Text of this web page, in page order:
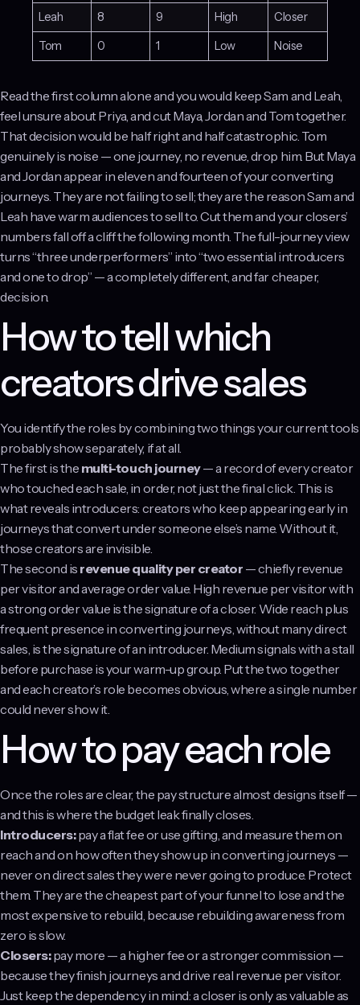
Leah 8 9 High
Closer
Tom
0 1 Low Noise
Read the first column alone and you would keep Sam and Leah,
feel unsure about Priya, and cut Maya, Jordan and Tom together.
That decision would be half right and half catastrophic. Tom
genuinely is noise — one journey, no revenue, drop him. But Maya
and Jordan appear in eleven and fourteen of your converting
journeys. They are not failing to sell; they are the reason Sam and
Leah have warm audiences to sell to. Cut them and your closers’
numbers fall off a cliff the following month. The full-journey view
turns “three underperformers” into “two essential introducers
and one to drop” — a completely different, and far cheaper,
decision.
How to tell which
creators drive sales
You identify the roles by combining two things your current tools
probably show separately, if at all.
The first is the multi-touch journey— a record of every creator
who touched each sale, in order, not just the final click. This is
what reveals introducers: creators who keep appearing early in
journeys that convert under someone else’s name. Without it,
those creators are invisible.
The second is revenue quality per creator — chiefly revenue
per visitor and average order value. High revenue per visitor with
a strong order value is the signature of a closer. Wide reach plus
frequent presence in converting journeys, without many direct
sales, is the signature of an introducer. Medium signals with a stall
before purchase is your warm-up group. Put the two together
and each creator’s role becomes obvious, where a single number
could never show it.
How to pay each role
Once the roles are clear, the pay structure almost designs itself —
and this is where the budget leak finally closes.
Introducers:pay a flat fee or use gifting, and measure them on
reach and on how often they show up in converting journeys —
never on direct sales they were never going to produce. Protect
them. They are the cheapest part of your funnel to lose and the
most expensive to rebuild, because rebuilding awareness from
zero is slow.
Closers:pay more — a higher fee or a stronger commission —
because they finish journeys and drive real revenue per visitor.
Just keep the dependency in mind: a closer is only as valuable as